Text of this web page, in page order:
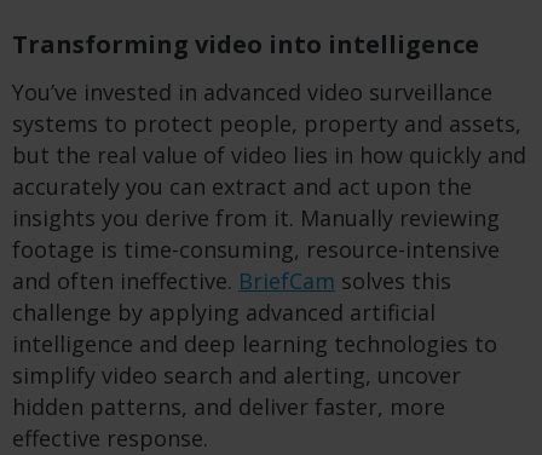
Transforming video into intelligence
You’ve invested in advanced video surveillance
systems to protect people, property and assets,
but the real value of video lies in how quickly and
accurately you can extract and act upon the
insights you derive from it. Manually reviewing
footage is time-consuming, resource-intensive
and often ineffective. BriefCam solves this
challenge by applying advanced artificial
intelligence and deep learning technologies to
simplify video search and alerting, uncover
hidden patterns, and deliver faster, more
effective response.